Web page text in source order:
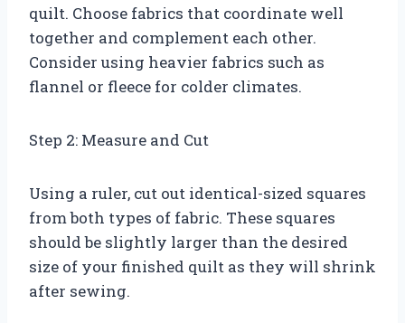
quilt. Choose fabrics that coordinate well
together and complement each other.
Consider using heavier fabrics such as
flannel or fleece for colder climates.
Step 2: Measure and Cut
Using a ruler, cut out identical-sized squares
from both types of fabric. These squares
should be slightly larger than the desired
size of your finished quilt as they will shrink
after sewing.